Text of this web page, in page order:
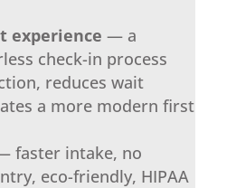
experience — a
check-in process
reduces wait
a more modern first
faster intake, no
eco-friendly, HIPAA